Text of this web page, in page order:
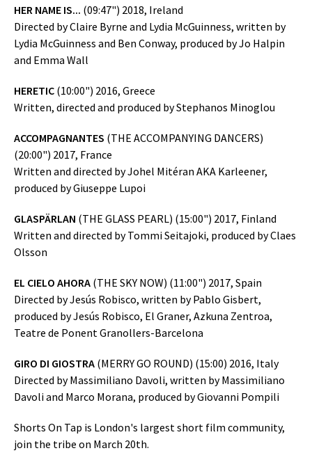
HER NAME IS... (09:47") 2018, Ireland
Directed by Claire Byrne and Lydia McGuinness, written by
Lydia McGuinness and Ben Conway, produced by Jo Halpin
and Emma Wall
HERETIC (10:00") 2016, Greece
Written, directed and produced by Stephanos Minoglou
ACCOMPAGNANTES (THE ACCOMPANYING DANCERS)
(20:00") 2017, France
Written and directed by Johel Mitéran AKA Karleener,
produced by Giuseppe Lupoi
GLASPÄRLAN (THE GLASS PEARL) (15:00") 2017, Finland
Written and directed by Tommi Seitajoki, produced by Claes
Olsson
EL CIELO AHORA (THE SKY NOW) (11:00") 2017, Spain
Directed by Jesús Robisco, written by Pablo Gisbert,
produced by Jesús Robisco, El Graner, Azkuna Zentroa,
Teatre de Ponent Granollers-Barcelona
GIRO DI GIOSTRA (MERRY GO ROUND) (15:00) 2016, Italy
Directed by Massimiliano Davoli, written by Massimiliano
Davoli and Marco Morana, produced by Giovanni Pompili
Shorts On Tap is London's largest short film community,
join the tribe on March 20th.